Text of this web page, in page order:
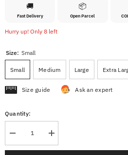
🚚
Fast Delivery
📦
Open Parcel
Hurry up! Only 8 left
Size: Small
Small Medium Large Extra
Size guide Ask an expert
Quantity:
Decrease
quantity
for
Increase
quantity
for